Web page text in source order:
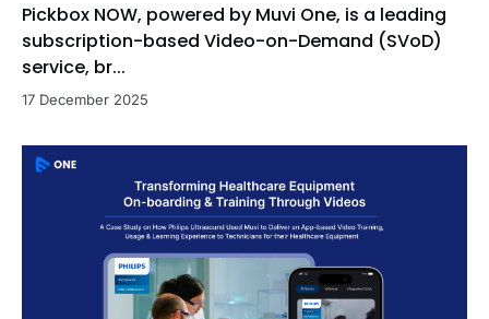
Pickbox NOW, powered by Muvi One, is a leading
subscription-based Video-on-Demand (SVoD)
service, br...
17 December 2025